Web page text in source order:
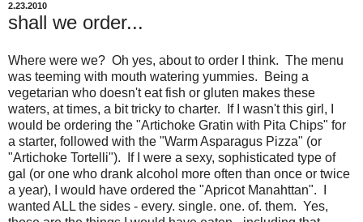
2.23.2010
shall we order...
Where were we? Oh yes, about to order I think. The menu
was teeming with mouth watering yummies. Being a
vegetarian who doesn't eat fish or gluten makes these
waters, at times, a bit tricky to charter. If I wasn't this girl, I
would be ordering the "Artichoke Gratin with Pita Chips" for
a starter, followed with the "Warm Asparagus Pizza" (or
"Artichoke Tortelli"). If I were a sexy, sophisticated type of
gal (or one who drank alcohol more often than once or twice
a year), I would have ordered the "Apricot Manahttan". I
wanted ALL the sides - every. single. one. of. them. Yes,